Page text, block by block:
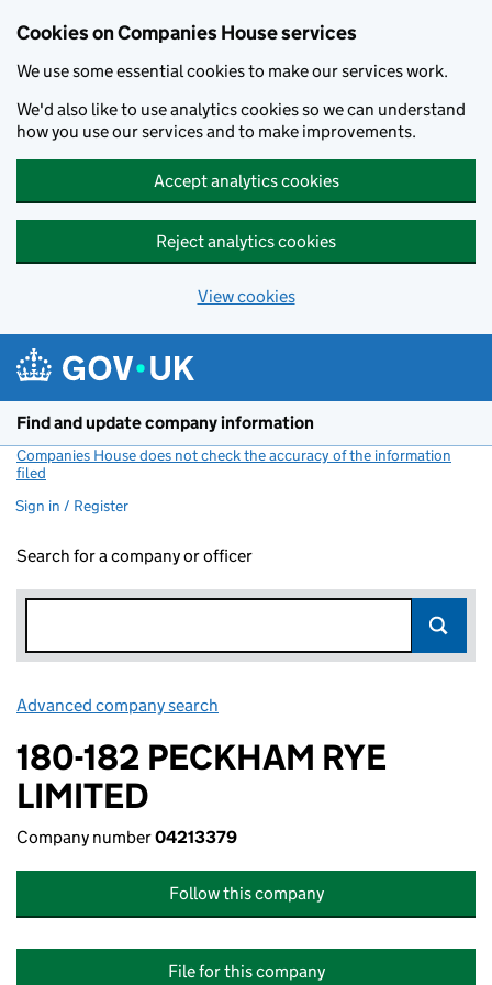
Cookies on Companies House services
We use some essential cookies to make our services work.
We'd also like to use analytics cookies so we can understand
how you use our services and to make improvements.
Accept analytics cookies
Reject analytics cookies
View cookies
Find and update company information
Companies House does not check the accuracy of the information
filed
Sign in / Register
Search for a company or officer
Advanced company search
180-182 PECKHAM RYE
LIMITED
Company number04213379
Follow this company
File for this company